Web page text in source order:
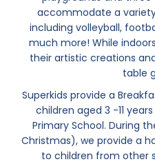
accommodate a
including volleyball,
much more! While
their artistic creations
table
Superkids provide a
children aged 3 -11
Primary School. During
Christmas), we provide a
to children from other